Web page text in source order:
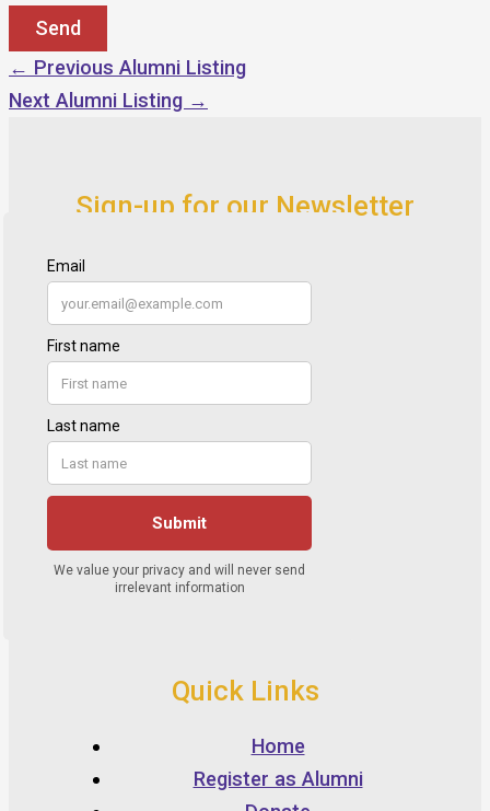
← Previous Alumni Listing
Next Alumni Listing →
Sign-up for our Newsletter
Quick Links
Home
Register as Alumni